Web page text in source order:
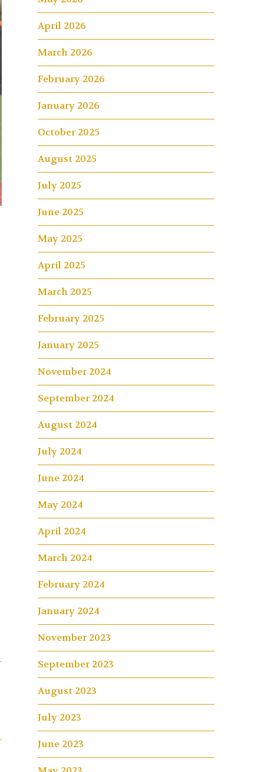
April 2026
March 2026
February 2026
January 2026
October 2025
August 2025
July 2025
June 2025
May 2025
April 2025
March 2025
February 2025
January 2025
November 2024
September 2024
August 2024
July 2024
June 2024
May 2024
April 2024
March 2024
February 2024
January 2024
November 2023
September 2023
August 2023
July 2023
June 2023